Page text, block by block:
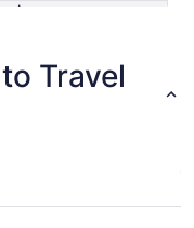
Travel